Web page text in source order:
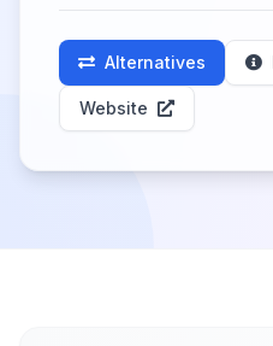
Alternatives
Website